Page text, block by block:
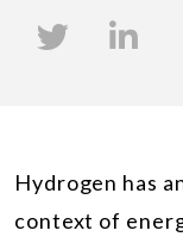
Hydrogen has
context of